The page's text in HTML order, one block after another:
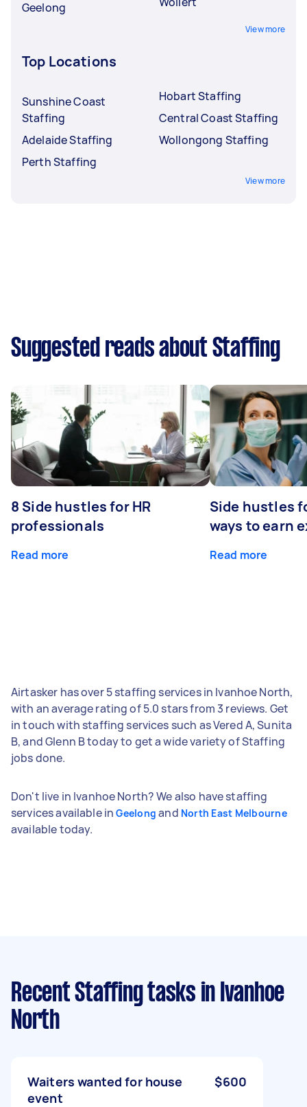
Geelong
View more
Top Locations
Sunshine Coast
Staffing
Adelaide Staffing
Perth Staffing
Hobart Staffing
Central Coast Staffing
Wollongong Staffing
View more
Suggested reads about Staffing
8 Side hustles for HR
professionals
Read more
Side hustles
ways to earn
Read more
Airtasker has over 5 staffing services in Ivanhoe North,
with an average rating of 5.0 stars from 3 reviews. Get
in touch with staffing services such as Vered A, Sunita
B, and Glenn B today to get a wide variety of Staffing
jobs done.
Don't live in Ivanhoe North? We also have staffing
services available inGeelong and North East Melbourne
available today.
Recent Staffing tasks in Ivanhoe
North
Waiters wanted for house
event
$600